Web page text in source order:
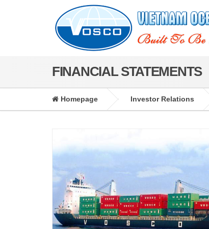
FINANCIAL STATEMENTS
Homepage Investor Relations